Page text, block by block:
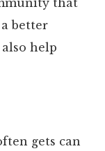
better
help
gets can